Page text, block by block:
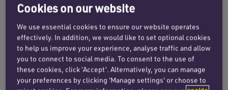
observed that ‘people are valuing that bit of
escapism’.
While such ‘revenge spending’ appears to
contradict expectations of an economic
slowdown, it is important to consider inflation in
the clothing industry. Kantar also found that the
Cookies on our website
We use essential cookies to ensure our website operates
effectively. In addition, we would like to set optional cookies
to help us improve your experience, analyse traffic and allow
you to connect to social media. To consent to the use of
these cookies, click ‘Accept’. Alternatively, you can manage
your preferences by clicking 'Manage settings' or choose to